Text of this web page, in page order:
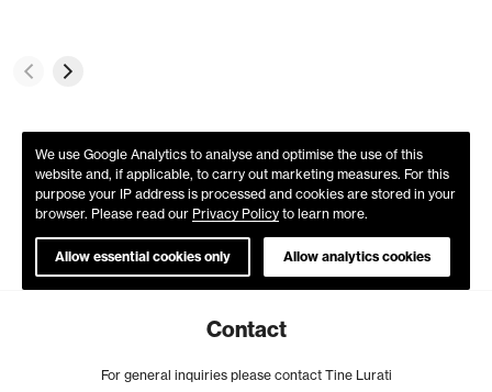
We use Google Analytics to analyse and optimise the use of this
website and, if applicable, to carry out marketing measures. For this
purpose your IP address is processed and cookies are stored in your
browser. Please read our Privacy Policy to learn more.
Allow essential cookies only Allow analytics cookies
Contact
For general inquiries please contact Tine Lurati